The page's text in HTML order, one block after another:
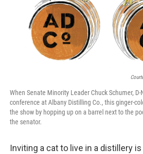
When Senate Minority Leader Chuck Schumer, D-
conference at Albany Distilling Co., this ginger-
the show by hopping up on a barrel next to the
the senator.
Inviting a cat to live in a distillery